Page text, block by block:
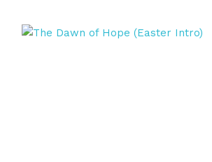
Savior... not a distant hope, but a